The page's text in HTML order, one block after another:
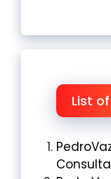
List